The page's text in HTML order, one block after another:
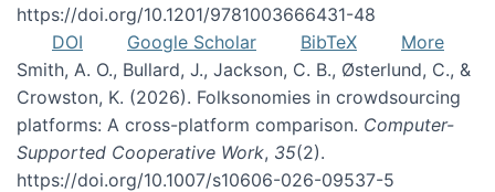
https://doi.org/10.1201/9781003666431-48
DOI
Google Scholar BibTeX
More
Smith, A. O., Bullard, J., Jackson, C. B., Østerlund, C., &
Crowston, K. (2026). Folksonomies in crowdsourcing
platforms: A cross-platform comparison. Computer-
Supported Cooperative Work, 35(2).
https://doi.org/10.1007/s10606-026-09537-5